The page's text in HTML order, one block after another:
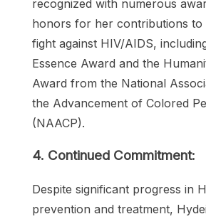
empowerment, resilience, and
inspired countless individuals to
education, support, and care in
HIV/AIDS journeys. Hydeia has
recognized with numerous
honors for her contributions to
fight against HIV/AIDS, including
Essence Award and the
the Advancement of Colored
(NAACP).